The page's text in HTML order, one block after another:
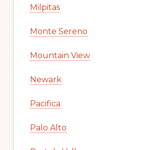
Milpitas
Monte Sereno
Mountain View
Newark
Pacifica
Palo Alto